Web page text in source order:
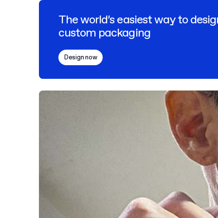
The world’s easiest way to
custom packaging
Design now